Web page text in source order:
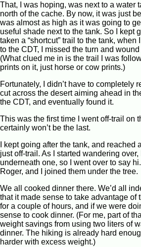
That, I was hoping, was next to a water
north of the cache. By now, it was just
was almost as high as it was going to
useful shade next to the tank. So I kept
taken a “shortcut” trail to the tank,
to the CDT, I missed the turn and
(What clued me in is the trail I was
prints on it, just horse or cow prints.)
Fortunately, I didn’t have to completely
cut across the desert aiming ahead in
the CDT, and eventually found it.
This was the first time I went off-trail on
certainly won’t be the last.
I kept going after the tank, and reached
just off-trail. As I started wandering
underneath one, so I went over to say
Roger, and I joined them under the tree.
We all cooked dinner there. We’d all
that it made sense to take advantage of
for a couple of hours, and if we were
sense to cook dinner. (For me, part of
weight savings from using two liters of
dinner. The hiking is already hard
harder with excess weight.)